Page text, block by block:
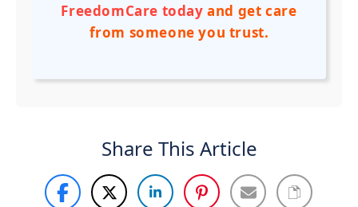
FreedomCare today and get care
from someone you trust.
Share This Article